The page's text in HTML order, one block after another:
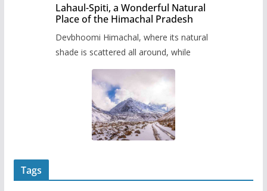
Lahaul-Spiti, a Wonderful Natural
Place of the Himachal Pradesh
Devbhoomi Himachal, where its natural
shade is scattered all around, while
Tags